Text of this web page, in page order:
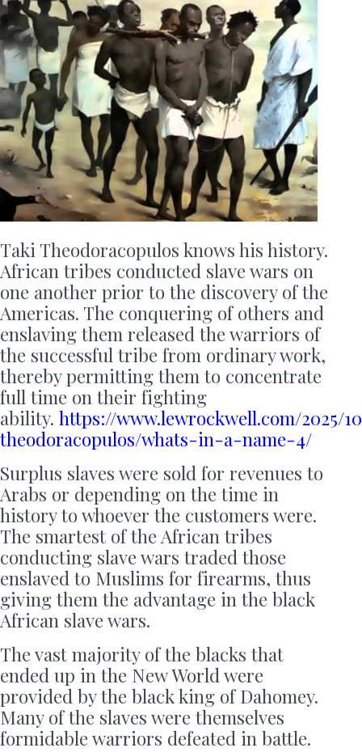
Taki Theodoracopulos knows his history.
African tribes conducted slave wars on
one another prior to the discovery of the
Americas. The conquering of others and
enslaving them released the warriors of
the successful tribe from ordinary work,
thereby permitting them to concentrate
full time on their fighting
ability. https://www.lewrockwell.com/2025/
theodoracopulos/whats-in-a-name-4/
Surplus slaves were sold for revenues to
Arabs or depending on the time in
history to whoever the customers were.
The smartest of the African tribes
conducting slave wars traded those
enslaved to Muslims for firearms, thus
giving them the advantage in the black
African slave wars.
The vast majority of the blacks that
ended up in the New World were
provided by the black king of Dahomey.
Many of the slaves were themselves
formidable warriors defeated in battle.